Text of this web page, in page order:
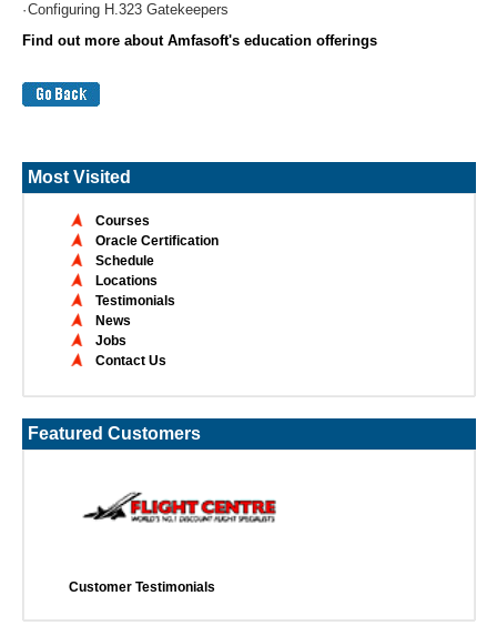
·Configuring H.323 Gatekeepers
Find out more about Amfasoft's education offerings
Most Visited
Courses
Oracle Certification
Schedule
Locations
Testimonials
News
Jobs
Contact Us
Featured Customers
Customer Testimonials